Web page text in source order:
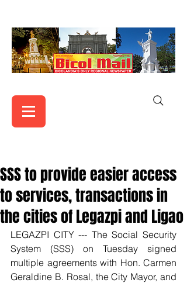
SSS to provide easier access
to services, transactions in
the cities of Legazpi and Ligao
LEGAZPI CITY --- The Social Security
System (SSS) on Tuesday signed
multiple agreements with Hon. Carmen
Geraldine B. Rosal, the City Mayor, and